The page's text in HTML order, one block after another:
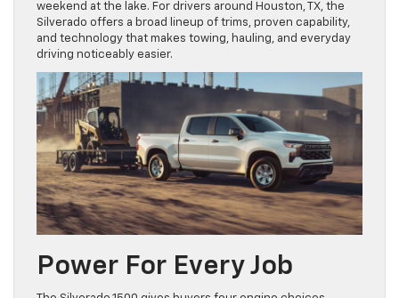
weekend at the lake. For drivers around Houston, TX, the
Silverado offers a broad lineup of trims, proven capability,
and technology that makes towing, hauling, and everyday
driving noticeably easier.
Power For Every Job